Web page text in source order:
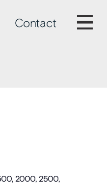
Contact
2000, 2500,